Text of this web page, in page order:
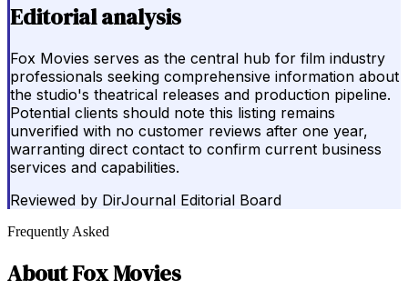
Editorial analysis
Fox Movies serves as the central hub for film industry
professionals seeking comprehensive information about
the studio's theatrical releases and production pipeline.
Potential clients should note this listing remains
unverified with no customer reviews after one year,
warranting direct contact to confirm current business
services and capabilities.
Reviewed by DirJournal Editorial Board
Frequently Asked
AboutFox Movies